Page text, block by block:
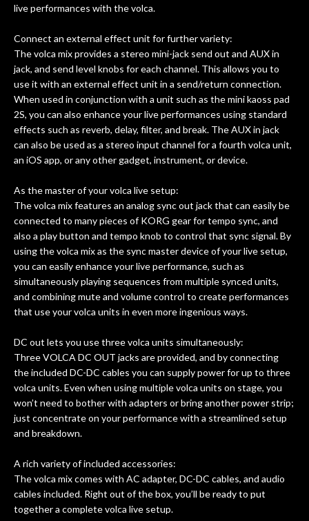
live performances with the volca.
Connect an external effect unit for further variety:
The volca mix provides a stereo mini-jack send out and AUX in
jack, and send level knobs for each channel. This allows you to
use it with an external effect unit in a send/return connection.
When used in conjunction with a unit such as the mini kaoss pad
2S, you can also enhance your live performances using standard
effects such as reverb, delay, filter, and break. The AUX in jack
can also be used as a stereo input channel for a fourth volca unit,
an iOS app, or any other gadget, instrument, or device.
As the master of your volca live setup:
The volca mix features an analog sync out jack that can easily be
connected to many pieces of KORG gear for tempo sync, and
also a play button and tempo knob to control that sync signal. By
using the volca mix as the sync master device of your live setup,
you can easily enhance your live performance, such as
simultaneously playing sequences from multiple synced units,
and combining mute and volume control to create performances
that use your volca units in even more ingenious ways.
DC out lets you use three volca units simultaneously:
Three VOLCA DC OUT jacks are provided, and by connecting
the included DC-DC cables you can supply power for up to three
volca units. Even when using multiple volca units on stage, you
won’t need to bother with adapters or bring another power strip;
just concentrate on your performance with a streamlined setup
and breakdown.
A rich variety of included accessories:
The volca mix comes with AC adapter, DC-DC cables, and audio
cables included. Right out of the box, you’ll be ready to put
together a complete volca live setup.